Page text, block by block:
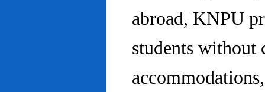
abroad, KNPU
students without